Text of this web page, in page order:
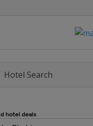
Hotel Search